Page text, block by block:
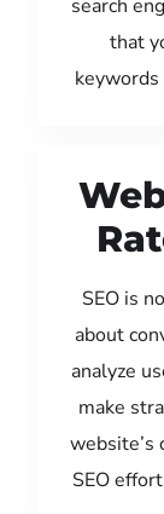
search
that
SEO is
about
analyze
make
website’s
SEO